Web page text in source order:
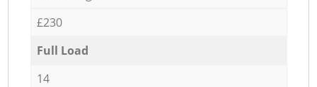
£230
Full Load
14